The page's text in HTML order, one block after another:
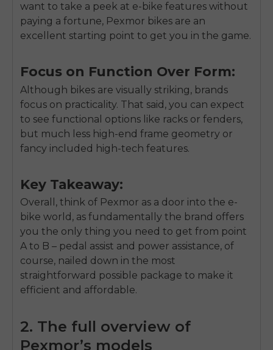
want to take a peek at e-bike features without
paying a fortune, Pexmor bikes are an
excellent starting point to get you in the game.
Focus on Function Over Form:
Although bikes are visually striking, brands
focus on practicality. That said, you can expect
to see functional options like racks or fenders,
but much less high-end frame geometry or
fancy included high-tech features.
Key Takeaway:
Overall, think of Pexmor as a door into the e-
bike world, as fundamentally the brand offers
you the only thing you need to get from point
A to B – pedal assist and power assistance, of
course, nailed down in the most
straightforward possible package to make it
efficient and affordable.
2. The full overview of
Pexmor’s models